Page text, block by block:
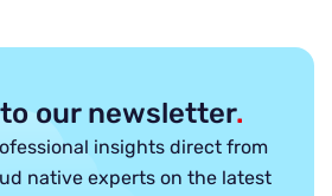
our newsletter.
insights direct from
native experts on the latest